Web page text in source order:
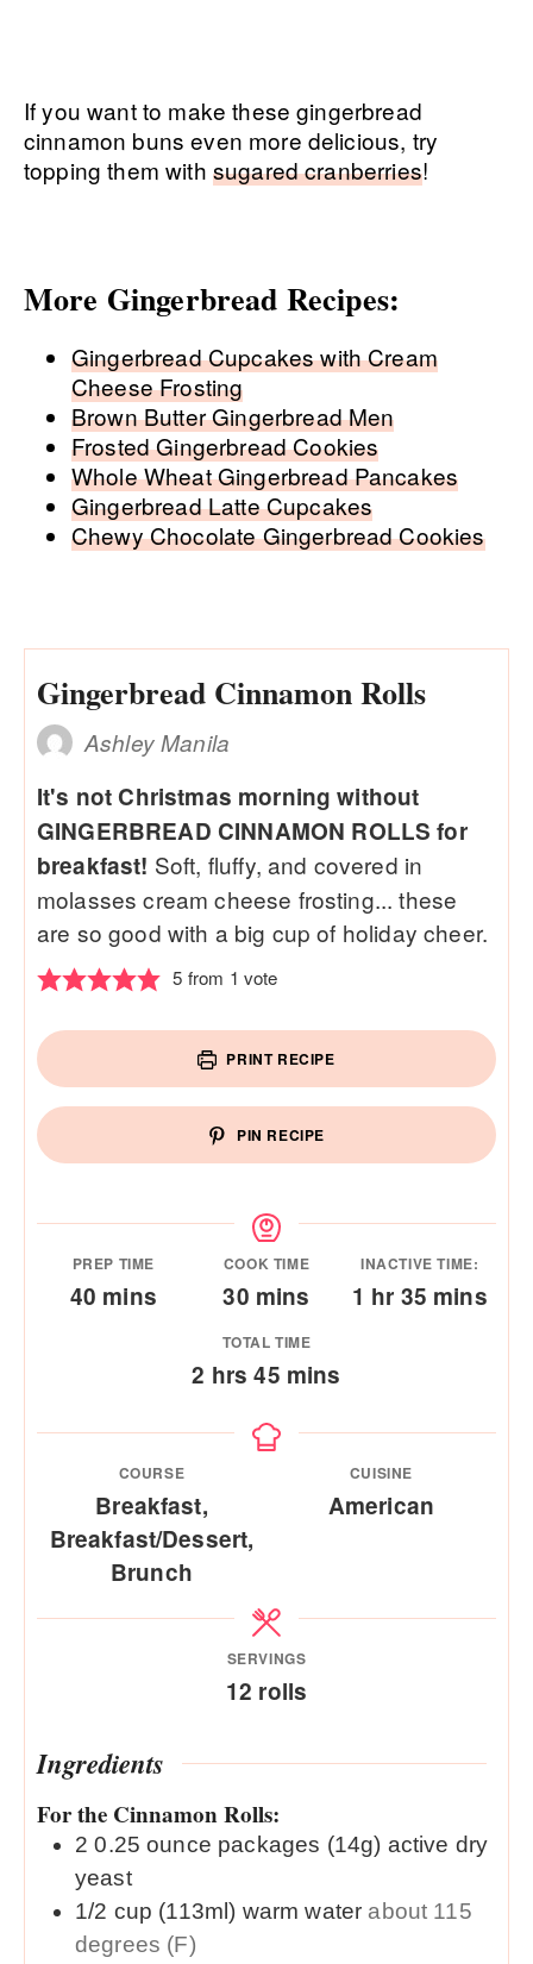
If you want to make these gingerbread
cinnamon buns even more delicious, try
topping them with sugared cranberries!
More Gingerbread Recipes:
Gingerbread Cupcakes with Cream
Cheese Frosting
Brown Butter Gingerbread Men
Frosted Gingerbread Cookies
Whole Wheat Gingerbread Pancakes
Gingerbread Latte Cupcakes
Chewy Chocolate Gingerbread Cookies
Gingerbread Cinnamon Rolls
Ashley Manila
It's not Christmas morning without
GINGERBREAD CINNAMON ROLLS for
breakfast! Soft, fluffy, and covered in
molasses cream cheese frosting... these
are so good with a big cup of holiday cheer.
5 from 1 vote
PRINT RECIPE
PIN RECIPE
PREP TIME
40 minutes
mins
COOK TIME
30minutes
mins
INACTIVE TIME:
1 hour
hr 35minutes
mins
TOTAL TIME
2 hours
hrs 45minutes
mins
COURSE
Breakfast,
Breakfast/Dessert,
Brunch
CUISINE
American
SERVINGS
12 rolls
Ingredients
For the Cinnamon Rolls:
2 0.25 ounce packages (14g) active dry
yeast
1/2 cup (113ml) warm water about 115
degrees (F)